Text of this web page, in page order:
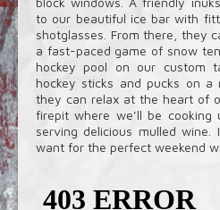
to our beautiful ice bar with
shotglasses. From there, they
a fast-paced game of snow
hockey pool on our custom
hockey sticks and pucks on a
they can relax at the heart of
firepit where we’ll be cooking
serving delicious mulled wine.
want for the perfect weekend